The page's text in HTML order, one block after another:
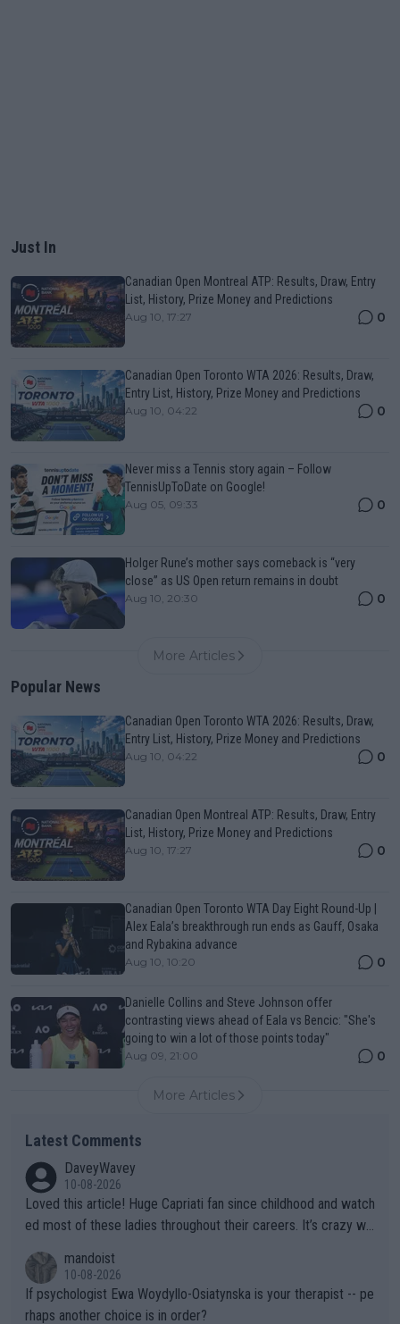
Just In
Canadian Open Montreal ATP: Results, Draw, Entry
List, History, Prize Money and Predictions
Aug 10, 17:27 0
Canadian Open Toronto WTA 2026: Results, Draw,
Entry List, History, Prize Money and Predictions
Aug 10, 04:22 0
Never miss a Tennis story again – Follow
TennisUpToDate on Google!
Aug 05, 09:33 0
Holger Rune’s mother says comeback is “very
close” as US Open return remains in doubt
Aug 10, 20:30 0
More Articles
Popular News
Canadian Open Toronto WTA 2026: Results, Draw,
Entry List, History, Prize Money and Predictions
Aug 10, 04:22 0
Canadian Open Montreal ATP: Results, Draw, Entry
List, History, Prize Money and Predictions
Aug 10, 17:27 0
Canadian Open Toronto WTA Day Eight Round-Up |
Alex Eala’s breakthrough run ends as Gauff, Osaka
and Rybakina advance
Aug 10, 10:20 0
Danielle Collins and Steve Johnson offer
contrasting views ahead of Eala vs Bencic: "She's
going to win a lot of those points today"
Aug 09, 21:00 0
More Articles
Latest Comments
DaveyWavey
10-08-2026
Loved this article! Huge Capriati fan since childhood and watch
ed most of these ladies throughout their careers. It’s crazy wh
the Graf/Seles/Davenport/Williams Sisters era. I also (unfortun
ately) believe that Raducanu’s run was a weird one-off fluke… b
ut we’ll likely never know now… Thanks for your work. Looking
mandoist
10-08-2026
If psychologist Ewa Woydyllo-Osiatynska is your therapist -- pe
rhaps another choice is in order?